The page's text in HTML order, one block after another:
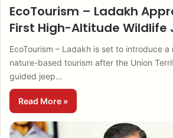
EcoTourism – Ladakh
First High-Altitude Wildlife
EcoTourism – Ladakh is set to introduce
nature-based tourism after the Union
guided jeep…
Read More »